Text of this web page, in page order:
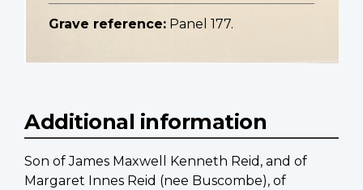
Grave reference: Panel 177.
Additional information
Son of James Maxwell Kenneth Reid, and of
Margaret Innes Reid (nee Buscombe), of